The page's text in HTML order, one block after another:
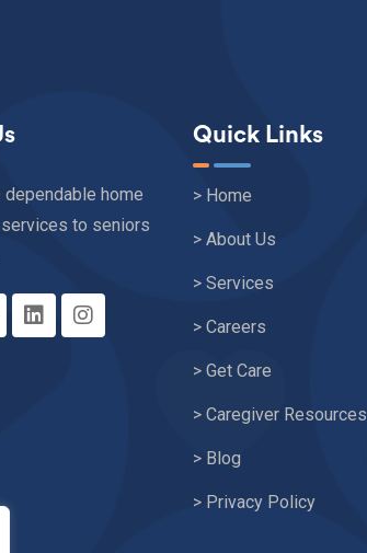
home
to seniors
Quick Links
> Home
> About Us
> Services
> Careers
> Get Care
> Caregiver Resources
> Blog
> Privacy Policy